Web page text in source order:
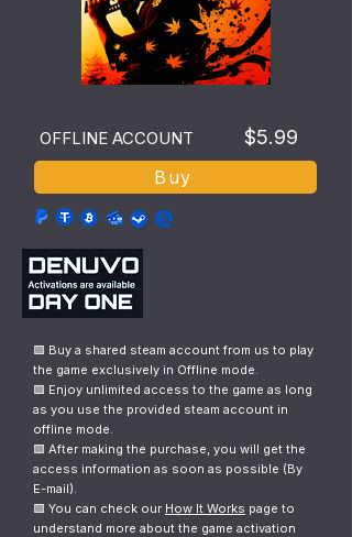
Buy
$5.99
OFFLINE ACCOUNT
🟩 Buy a shared steam account from us to play
the game exclusively in Offline mode.
🟩 Enjoy unlimited access to the game as long
as you use the provided steam account in
offline mode.
🟩 After making the purchase, you will get the
access information as soon as possible (By
E-mail).
🟩 You can check our How It Works page to
understand more about the game activation